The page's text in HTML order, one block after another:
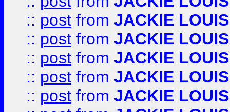
:: post from JACKIE LOUIS
:: post from JACKIE LOUIS
:: post from JACKIE LOUIS
:: post from JACKIE LOUIS
:: post from JACKIE LOUIS